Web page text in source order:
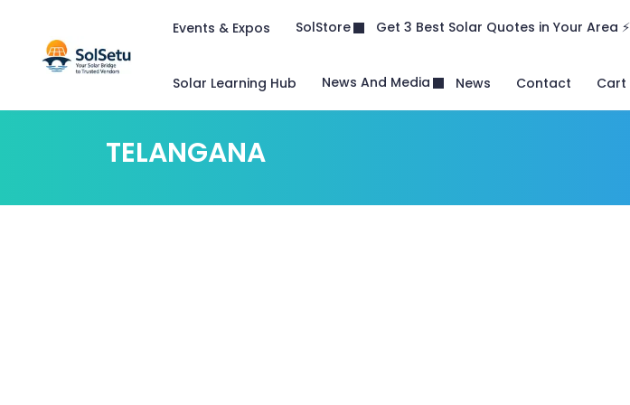
Events & Expos SolStore Get 3 Best Solar Quotes in Your Area ⚡
Solar Learning Hub News And Media News Contact Cart
TELANGANA